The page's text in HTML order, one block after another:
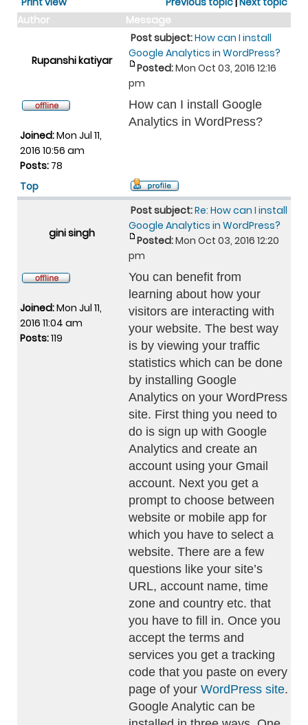
Author
Message
Rupanshi katiyar
Post subject:How can I install
Google Analytics in WordPress?
Posted:Mon Oct 03, 2016 12:16
pm
Joined:Mon Jul 11,
2016 10:56 am
Posts: 78
How can I install Google
Analytics in WordPress?
Top
gini singh
Post subject:Re: How can I install
Google Analytics in WordPress?
Posted:Mon Oct 03, 2016 12:20
pm
Joined:Mon Jul 11,
2016 11:04 am
Posts:119
You can benefit from
learning about how your
visitors are interacting with
your website. The best way
is by viewing your traffic
statistics which can be done
by installing Google
Analytics on your WordPress
site. First thing you need to
do is sign up with Google
Analytics and create an
account using your Gmail
account. Next you get a
prompt to choose between
website or mobile app for
which you have to select a
website. There are a few
questions like your site’s
URL, account name, time
zone and country etc. that
you have to fill in. Once you
accept the terms and
services you get a tracking
code that you paste on every
page of your WordPress site.
Google Analytic can be